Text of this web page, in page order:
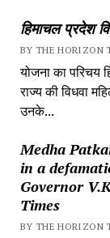
हिमाचल प्रदेश
BY THE HORIZON
योजना का परिचय
राज्य की विधवा
उनके...
Medha
in a
Governor
Times
BY THE HORIZON